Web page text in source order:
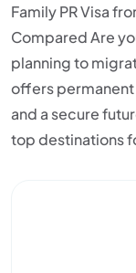
Family PR Visa
Compared Are
planning to
offers
and a secure
top destinations